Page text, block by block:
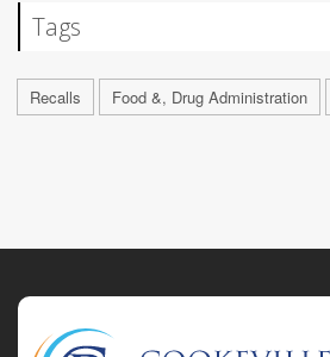
Tags
Recalls Food &, Drug Administration